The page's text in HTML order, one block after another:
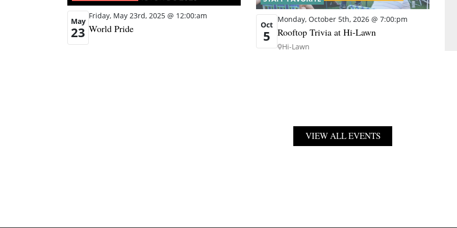
May
23
Friday, May 23rd, 2025 @ 12:00:am
World Pride Oct
5
Monday, October 5th, 2026 @ 7:00:pm
Rooftop Trivia at Hi-Lawn
Hi-Lawn
VIEW ALL EVENTS